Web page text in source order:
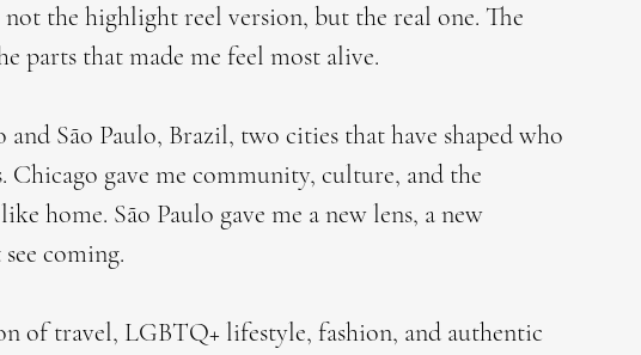
the highlight reel version, but the real one. The
parts that made me feel most alive.
and São Paulo, Brazil, two cities that have shaped who
gave me community, culture, and the
home. São Paulo gave me a new lens, a new
coming.
of travel, LGBTQ+ lifestyle, fashion, and authentic